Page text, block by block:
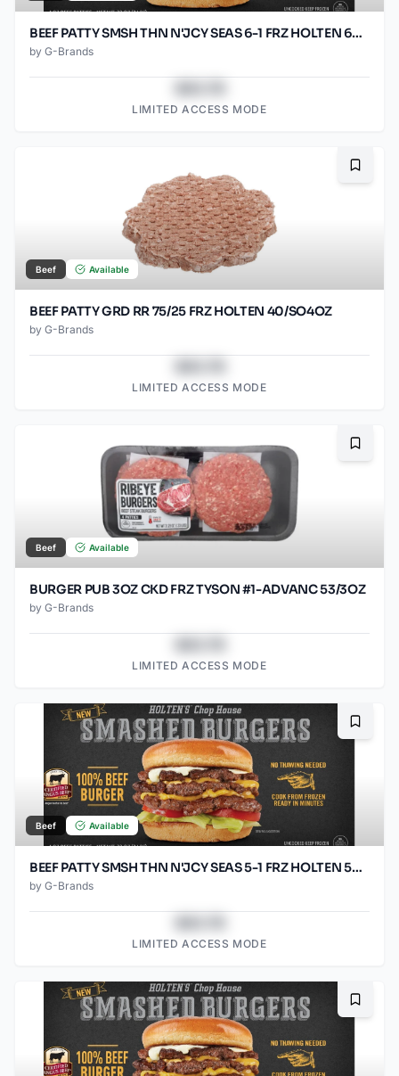
BEEF PATTY SMSH THN N'JCY SEAS 6-1 FRZ HOLTEN 60/SO2.67O
by G-Brands
LIMITED ACCESS MODE
Beef Available
BEEF PATTY GRD RR 75/25 FRZ HOLTEN 40/SO4OZ
by G-Brands
LIMITED ACCESS MODE
Beef Available
BURGER PUB 3OZ CKD FRZ TYSON #1-ADVANC 53/3OZ
by G-Brands
LIMITED ACCESS MODE
Beef Available
BEEF PATTY SMSH THN N'JCY SEAS 5-1 FRZ HOLTEN 50/SO3.2OZ
by G-Brands
LIMITED ACCESS MODE